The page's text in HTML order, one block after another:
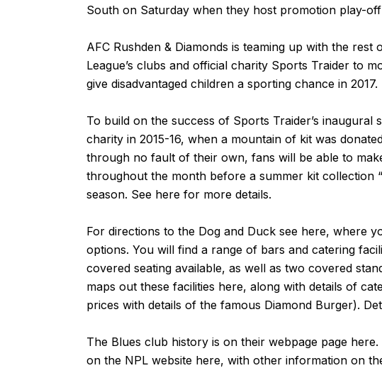
South on Saturday when they host promotion play-
AFC Rushden & Diamonds is teaming up with the
League’s clubs and official charity Sports Traider to
give disadvantaged children a sporting chance in 2017.
To build on the success of Sports Traider’s inaugural
charity in 2015-16, when a mountain of kit was
through no fault of their own, fans will be able to
throughout the month before a summer kit collection
season. See here for more details.
For directions to the Dog and Duck see here, where
options. You will find a range of bars and catering
covered seating available, as well as two covered
maps out these facilities here, along with details of
prices with details of the famous Diamond Burger).
The Blues club history is on their webpage page here.
on the NPL website here, with other information on